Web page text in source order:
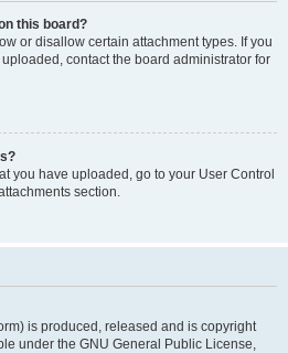
this board?
or disallow certain attachment types. If you
contact the board administrator for
you have uploaded, go to your User Control
section.
is produced, released and is copyright
under the GNU General Public License,